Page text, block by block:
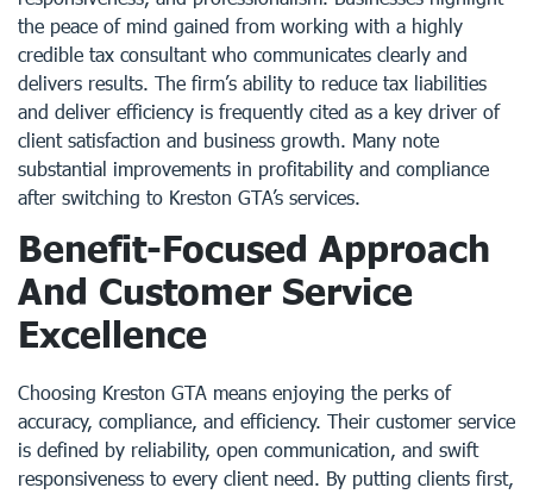
the peace of mind gained from working with a highly
credible tax consultant who communicates clearly and
delivers results. The firm’s ability to reduce tax liabilities
and deliver efficiency is frequently cited as a key driver of
client satisfaction and business growth. Many note
substantial improvements in profitability and compliance
after switching to Kreston GTA’s services.
Benefit-Focused Approach
And Customer Service
Excellence
Choosing Kreston GTA means enjoying the perks of
accuracy, compliance, and efficiency. Their customer service
is defined by reliability, open communication, and swift
responsiveness to every client need. By putting clients first,